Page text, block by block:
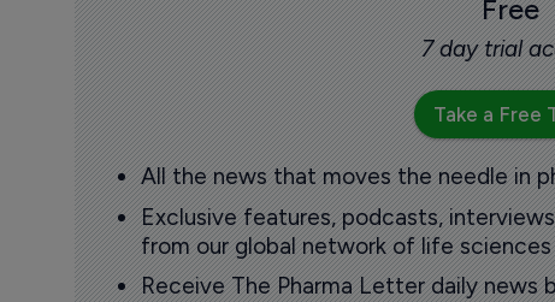
Free
7 day trial
Take a Free
All the news that moves the needle in
Exclusive features, podcasts,
from our global network of life
Receive The Pharma Letter daily news